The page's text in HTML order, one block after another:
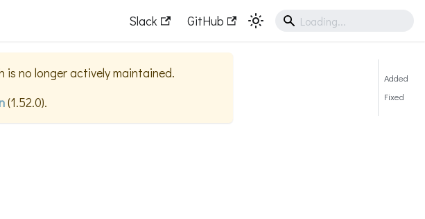
Slack GitHub
is no longer actively maintained.
(1.52.0).
Added
Fixed